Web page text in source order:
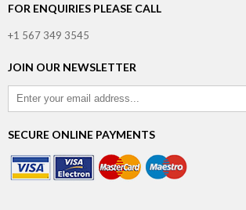
FOR ENQUIRIES PLEASE CALL
+1 567 349 3545
JOIN OUR NEWSLETTER
SECURE ONLINE PAYMENTS